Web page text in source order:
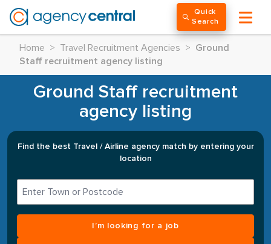
Quick
Search
Home > Travel Recruitment Agencies >
Ground
Staff recruitment agency listing
Ground Staff recruitment
agency listing
Find the best Travel / Airline agency match by entering your
location
I’m looking for a job